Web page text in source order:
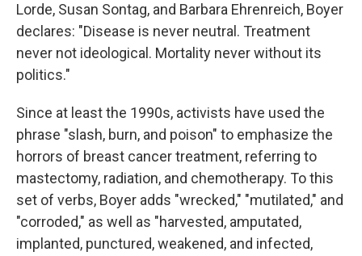
Lorde, Susan Sontag, and Barbara Ehrenreich, Boyer
declares: "Disease is never neutral. Treatment
never not ideological. Mortality never without its
politics."
Since at least the 1990s, activists have used the
phrase "slash, burn, and poison" to emphasize the
horrors of breast cancer treatment, referring to
mastectomy, radiation, and chemotherapy. To this
set of verbs, Boyer adds "wrecked," "mutilated," and
"corroded," as well as "harvested, amputated,
implanted, punctured, weakened, and infected,